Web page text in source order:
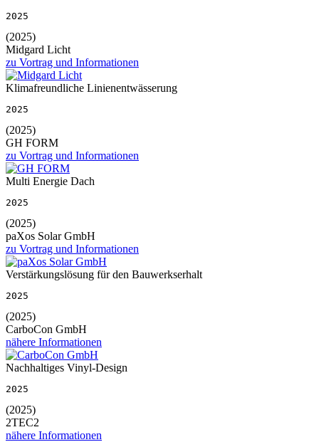
2025
(2025)
Midgard Licht
zu Vortrag und Informationen
Klimafreundliche Linienentwässerung
2025
(2025)
GH FORM
zu Vortrag und Informationen
Multi Energie Dach
2025
(2025)
paXos Solar GmbH
zu Vortrag und Informationen
Verstärkungslösung für den Bauwerkserhalt
2025
(2025)
CarboCon GmbH
nähere Informationen
Nachhaltiges Vinyl-Design
2025
(2025)
2TEC2
nähere Informationen